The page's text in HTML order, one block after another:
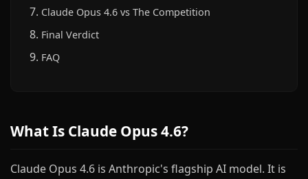
Claude Opus 4.6 vs The Competition
Final Verdict
FAQ
What Is Claude Opus 4.6?
Claude Opus 4.6 is Anthropic's flagship AI model. It is